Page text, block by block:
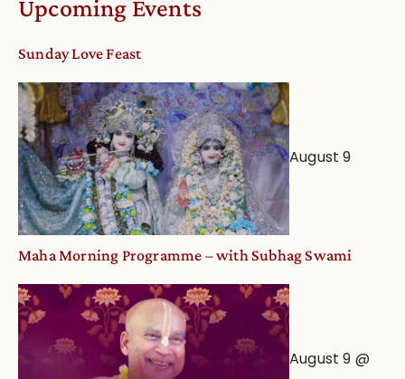
Astrological
Upcoming Events
Sunday Love Feast
August 9
Maha Morning Programme – with Subhag Swami
August 9 @